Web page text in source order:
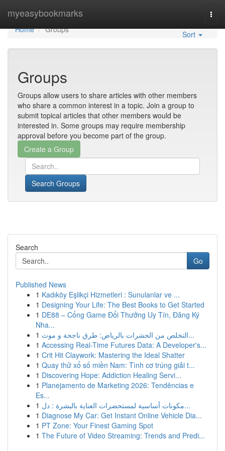
myeasybookmarks
Home
Home
Groups Sort
Groups
Groups allow users to share articles with other members
who share a common interest in a topic. Join a group to
submit topical articles that other members would be
interested in. Some groups may require membership
approval before you become part of the group.
Search Groups
Search
Go
Published News
1 Kadıköy Eşlikçi Hizmetleri : Sunulanlar ve ...
1 Designing Your Life: The Best Books to Get Started
1 DE88 – Cổng Game Đổi Thưởng Uy Tín, Đăng Ký
Nha...
1
التخلص من الحشرات بالرياض: طرق ناجحة و موث...
1 Accessing Real-Time Futures Data: A Developer's...
1 Crit Hit Claywork: Mastering the Ideal Shatter
1 Quay thử xổ số miền Nam: Tình cơ trúng giải t...
1 Discovering Hope: Addiction Healing Servi...
1 Planejamento de Marketing 2026: Tendências e
Es...
1
مكونات أساسية لمستحضرات العناية بالبشرة : دل...
1 Diagnose My Car: Get Instant Online Vehicle Dia...
1 PT Zone: Your Finest Gaming Spot
1 The Future of Video Streaming: Trends and Predi...